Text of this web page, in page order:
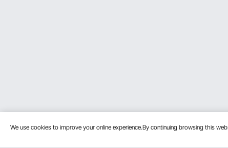
We use cookies to improve your online experience.By continuing browsing this